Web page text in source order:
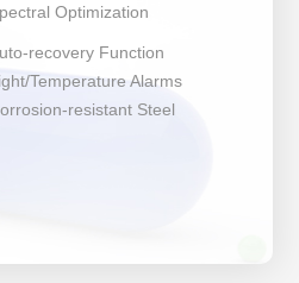
Optimization
recovery Function
Temperature Alarms
resistant Steel